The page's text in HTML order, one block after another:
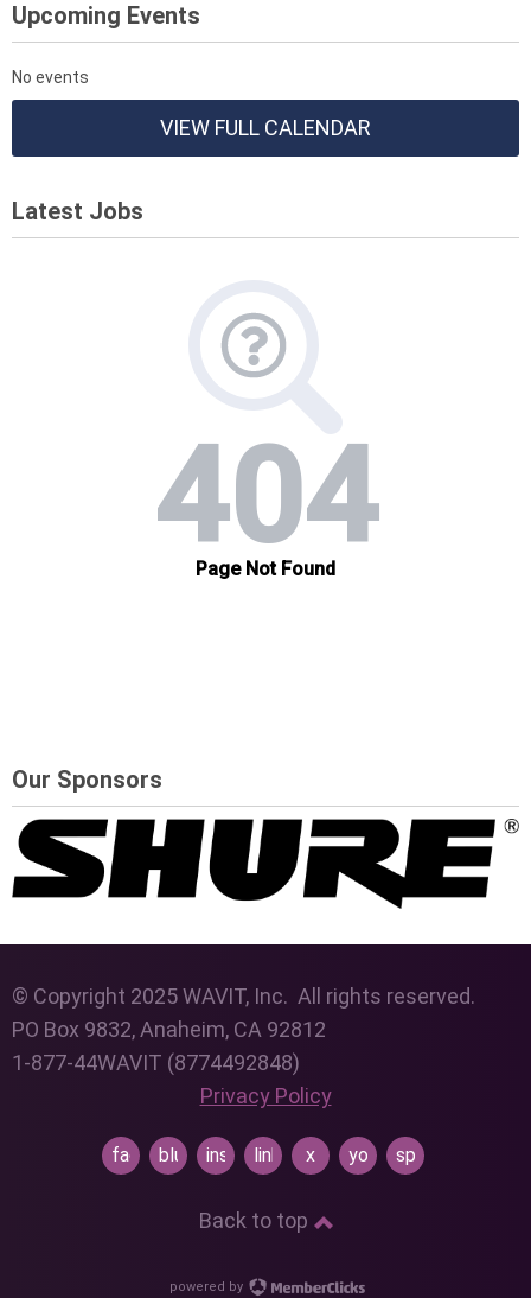
Upcoming Events
No events
VIEW FULL CALENDAR
Latest Jobs
Our Sponsors
© Copyright 2025 WAVIT, Inc. All rights reserved.
PO Box 9832, Anaheim, CA 92812
1-877-44WAVIT (8774492848)
Privacy Policy
facebookblueskyinstagramlinkedin
x youtubespotify
Back to top
powered by